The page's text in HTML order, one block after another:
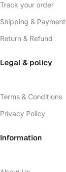
Track your order
Shipping & Payment
Return & Refund
Legal & policy
Terms & Conditions
Privacy Policy
Information